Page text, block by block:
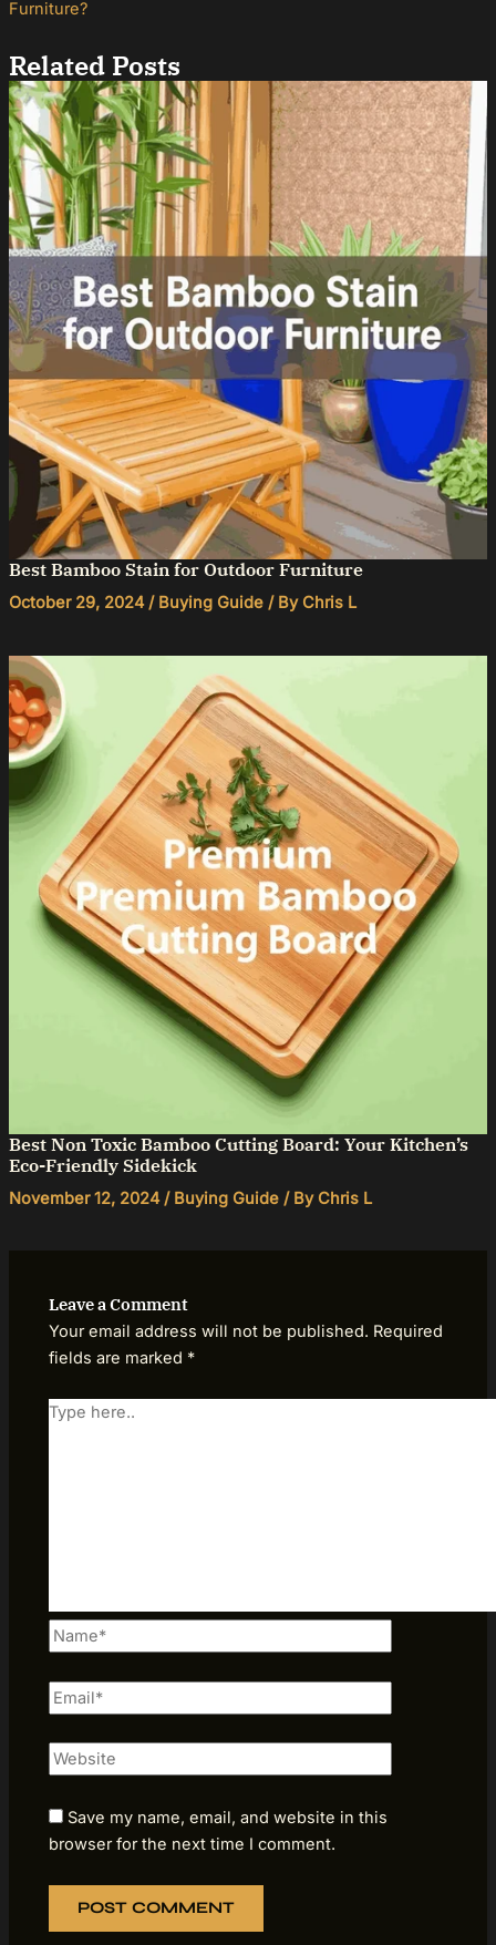
Furniture?
Related Posts
Best Bamboo Stain for Outdoor Furniture
October 29, 2024/ Buying Guide/ By Chris L
Best Non Toxic Bamboo Cutting Board: Your Kitchen’s
Eco-Friendly Sidekick
November 12, 2024/ Buying Guide/ By Chris L
Leave a Comment
Your email address will not be published. Required
fields are marked *
Type
Name*
Email*
Website
Save my name, email, and website in this
browser for the next time I comment.